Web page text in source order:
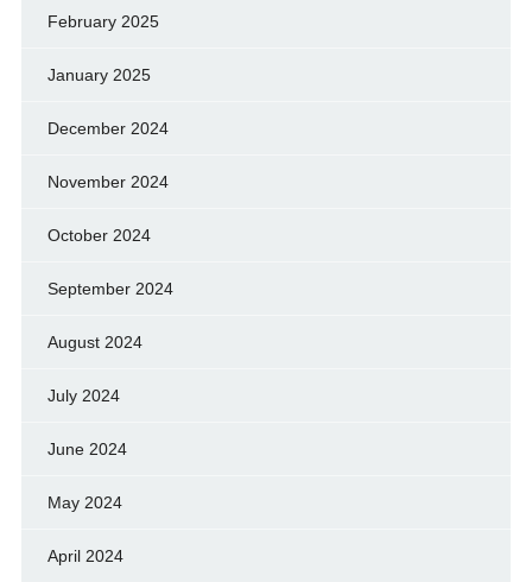
February 2025
January 2025
December 2024
November 2024
October 2024
September 2024
August 2024
July 2024
June 2024
May 2024
April 2024